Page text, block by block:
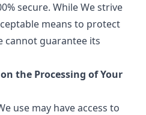
secure. While We strive
means to protect
cannot guarantee its
the Processing of Your
use may have access to